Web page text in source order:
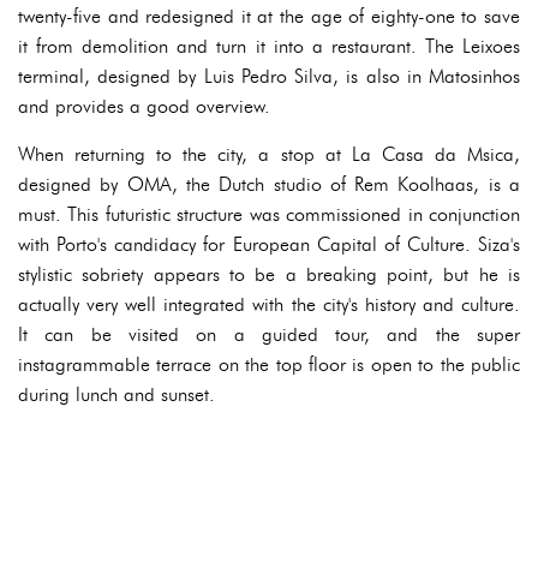
twenty-five and redesigned it at the age of eighty-one to save
it from demolition and turn it into a restaurant. The Leixoes
terminal, designed by Luis Pedro Silva, is also in Matosinhos
and provides a good overview.
When returning to the city, a stop at La Casa da Msica,
designed by OMA, the Dutch studio of Rem Koolhaas, is a
must. This futuristic structure was commissioned in conjunction
with Porto's candidacy for European Capital of Culture. Siza's
stylistic sobriety appears to be a breaking point, but he is
actually very well integrated with the city's history and culture.
It can be visited on a guided tour, and the super
instagrammable terrace on the top floor is open to the public
during lunch and sunset.